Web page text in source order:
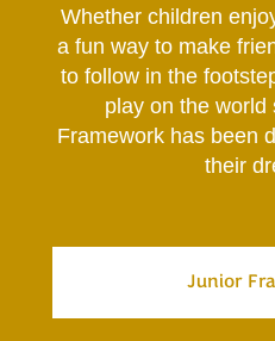
Whether children
a fun way to make
to follow in the
play on the world
Framework has been
their
Junior